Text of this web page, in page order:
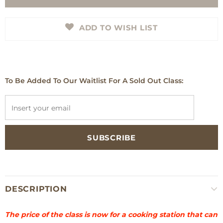
ADD TO WISH LIST
To Be Added To Our Waitlist For A Sold Out Class:
DESCRIPTION
The price of the class is now for a cooking station that can